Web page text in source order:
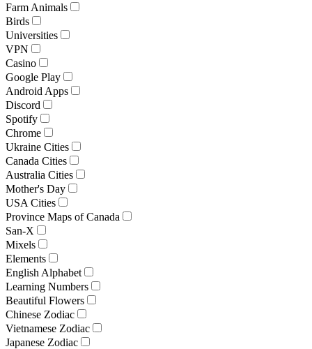
Farm Animals
Birds
Universities
VPN
Casino
Google Play
Android Apps
Discord
Spotify
Chrome
Ukraine Cities
Canada Cities
Australia Cities
Mother's Day
USA Cities
Province Maps of Canada
San-X
Mixels
Elements
English Alphabet
Learning Numbers
Beautiful Flowers
Chinese Zodiac
Vietnamese Zodiac
Japanese Zodiac